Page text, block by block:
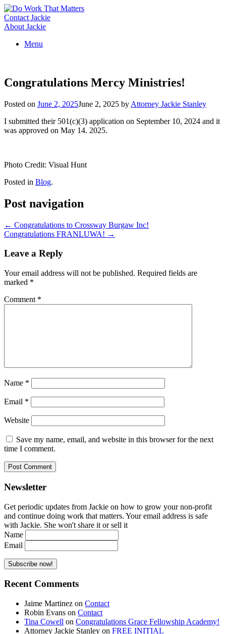
Skip
to
content
Contact Jackie
About Jackie
Menu
Congratulations Mercy Ministries!
Posted on June 2, 2025June 2, 2025 by Attorney Jackie Stanley
I submitted their 501(c)(3) application on September 10, 2024 and it
was approved on May 14. 2025.
Photo Credit: Visual Hunt
Posted in Blog.
Post navigation
← Congratulations to Crossway Burgaw Inc!
Congratulations FRANLUWA! →
Leave a Reply
Your email address will not be published. Required fields are
marked *
Comment *
Name *
Email *
Website
Save my name, email, and website in this browser for the next
time I comment.
Newsletter
Get periodic updates from Jackie on how to grow your non-profit
and continue doing work that matters. Your email address is safe
with Jackie. She won't share it or sell it
Name
Email
Recent Comments
Jaime Martinez on Contact
Robin Evans on Contact
Tina Cowell on Congratulations Grace Fellowship Academy!
Attorney Jackie Stanley on FREE INITIAL